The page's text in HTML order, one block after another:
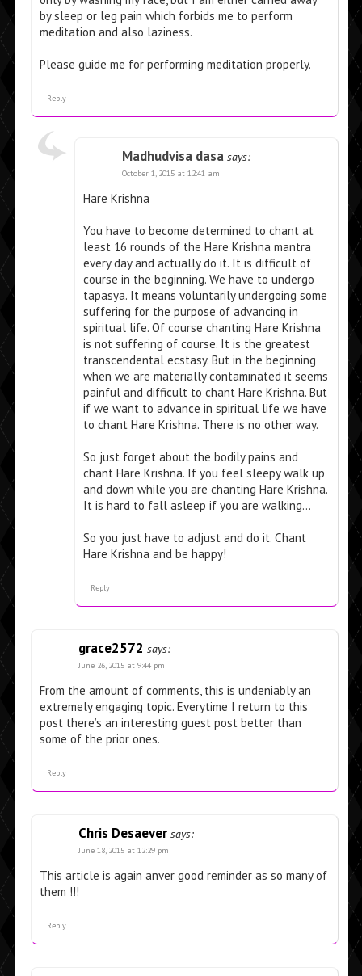
by sleep or leg pain which forbids me to perform
meditation and also laziness.
Please guide me for performing meditation properly.
Reply
Madhudvisa dasa says:
October 1, 2015 at 12:41 am
Hare Krishna
You have to become determined to chant at
least 16 rounds of the Hare Krishna mantra
every day and actually do it. It is difficult of
course in the beginning. We have to undergo
tapasya. It means voluntarily undergoing some
suffering for the purpose of advancing in
spiritual life. Of course chanting Hare Krishna
is not suffering of course. It is the greatest
transcendental ecstasy. But in the beginning
when we are materially contaminated it seems
painful and difficult to chant Hare Krishna. But
if we want to advance in spiritual life we have
to chant Hare Krishna. There is no other way.
So just forget about the bodily pains and
chant Hare Krishna. If you feel sleepy walk up
and down while you are chanting Hare Krishna.
It is hard to fall asleep if you are walking…
So you just have to adjust and do it. Chant
Hare Krishna and be happy!
Reply
grace2572 says:
June 26, 2015 at 9:44 pm
From the amount of comments, this is undeniably an
extremely engaging topic. Everytime I return to this
post there’s an interesting guest post better than
some of the prior ones.
Reply
Chris Desaever says:
June 18, 2015 at 12:29 pm
This article is again anver good reminder as so many of
them !!!
Reply